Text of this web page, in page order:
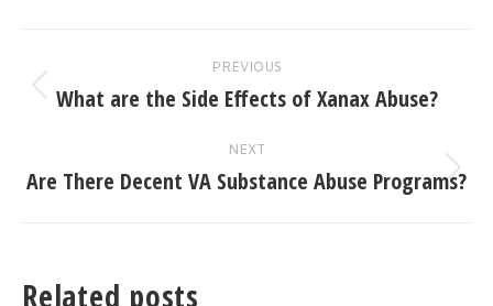
navigation
PREVIOUS
Previous
What are the Side Effects of Xanax Abuse?
NEXT
Next
Are There Decent VA Substance Abuse Programs?
Related posts